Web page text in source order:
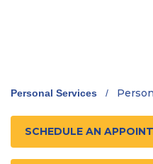
Personal Services /
SCHEDULE AN